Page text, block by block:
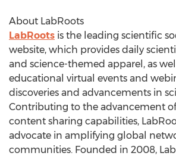
About LabRoots
LabRoots is the leading scientific
website, which provides daily
and science-themed apparel, as
educational virtual events and
discoveries and advancements in
Contributing to the advancement
content sharing capabilities,
advocate in amplifying global
communities. Founded in 2008,